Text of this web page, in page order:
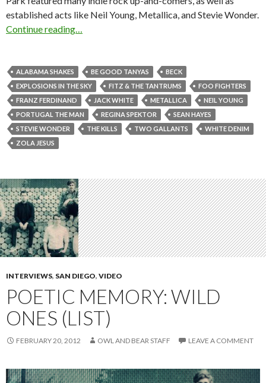
established acts like Neil Young, Metallica, and Stevie Wonder.
Continue reading…
ALABAMA SHAKES BE GOOD TANYAS
BECK
EXPLOSIONS IN THE SKY
FITZ & THE TANTRUMS
FOO FIGHTERS
FRANZ FERDINAND
JACK WHITE METALLICA
NEIL YOUNG
PORTUGAL THE MAN
REGINA SPEKTOR
SEAN HAYES
STEVIE WONDER
THE KILLS TWO GALLANTS
WHITE DENIM
ZOLA JESUS
INTERVIEWS, SAN DIEGO, VIDEO
POETIC MEMORY: WILD
ONES (LIST)
FEBRUARY 20, 2012 OWL AND BEAR STAFF LEAVE A COMMENT